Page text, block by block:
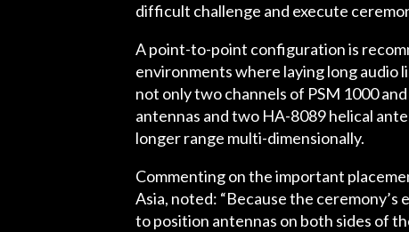
difficult challenge and execute
A point-to-point configuration is
environments where laying long audio
not only two channels of PSM 1000
antennas and two HA-8089 helical
longer range multi-dimensionally.
Commenting on the important
Asia, noted: “Because the
to position antennas on both sides of